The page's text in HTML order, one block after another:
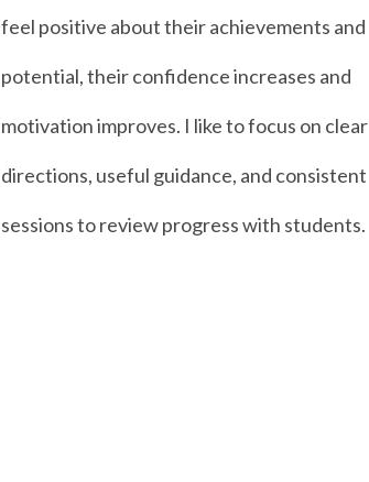
feel positive about their achievements and
potential, their confidence increases and
motivation improves. I like to focus on clear
directions, useful guidance, and consistent
sessions to review progress with students.